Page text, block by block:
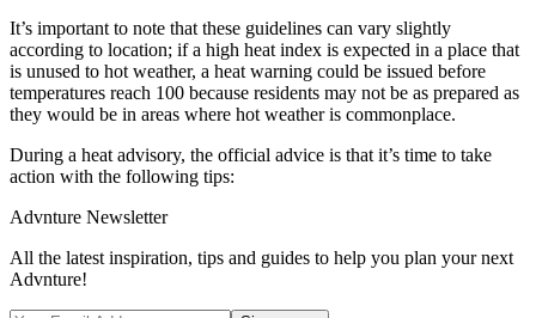
It’s important to note that these guidelines can vary slightly
according to location; if a high heat index is expected in a place that
is unused to hot weather, a heat warning could be issued before
temperatures reach 100 because residents may not be as prepared as
they would be in areas where hot weather is commonplace.
During a heat advisory, the official advice is that it’s time to take
action with the following tips:
Advnture Newsletter
All the latest inspiration, tips and guides to help you plan your next
Advnture!